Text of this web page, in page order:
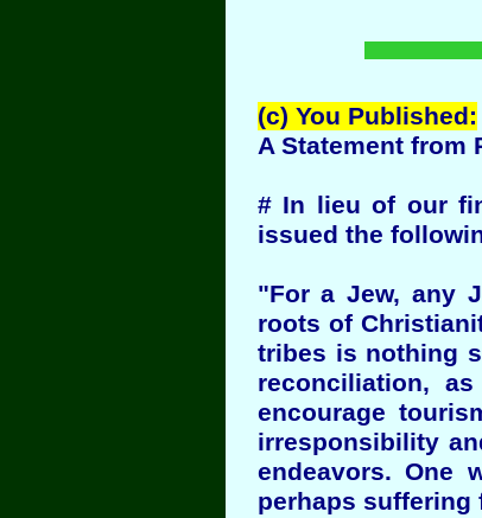
(c) You Published:
A Statement from
# In lieu of our
issued the
"For a Jew, any
roots of
tribes is nothing
reconciliation,
encourage
irresponsibility
endeavors. One
perhaps suffering